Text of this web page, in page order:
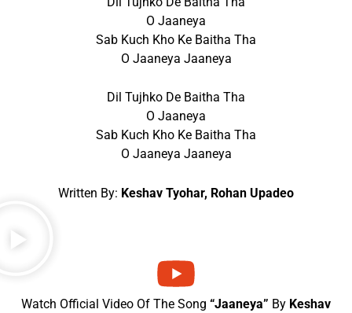
O Jaaneya
Sab Kuch Kho Ke Baitha Tha
O Jaaneya Jaaneya
Dil Tujhko De Baitha Tha
O Jaaneya
Sab Kuch Kho Ke Baitha Tha
O Jaaneya Jaaneya
Written By: Keshav Tyohar, Rohan Upadeo
Watch Official Video Of The Song “Jaaneya” By Keshav